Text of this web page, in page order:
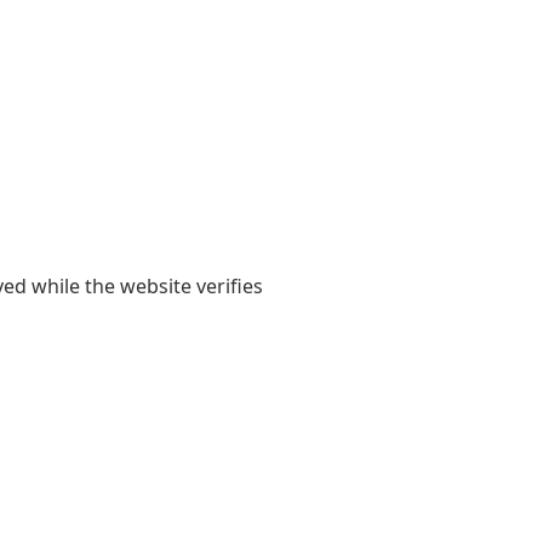
while the website verifies